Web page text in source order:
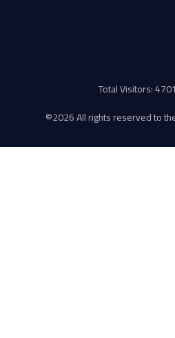
Total Visitors:
©2026 All rights reserved to